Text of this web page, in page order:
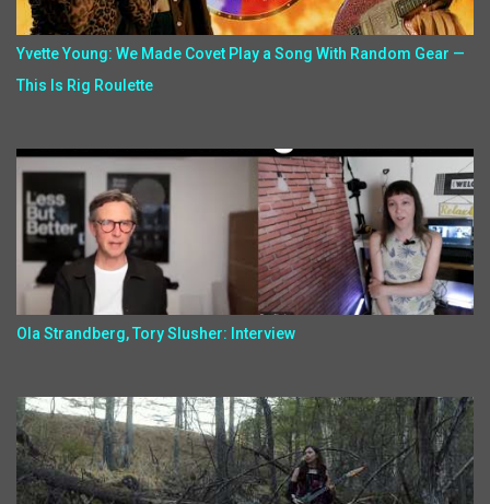
Yvette Young: We Made Covet Play a Song With Random Gear —
This Is Rig Roulette
Ola Strandberg, Tory Slusher: Interview